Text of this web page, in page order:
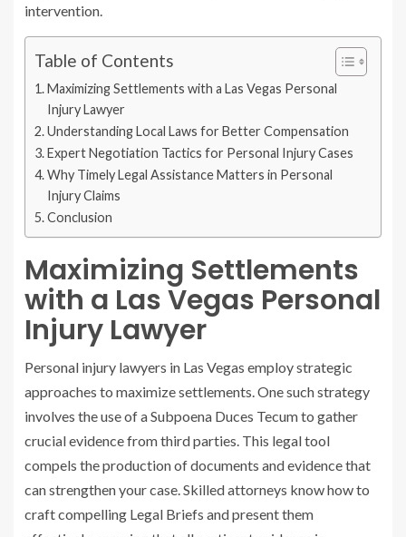
intervention.
Table of Contents
Maximizing Settlements with a Las Vegas Personal
Injury Lawyer
Understanding Local Laws for Better Compensation
Expert Negotiation Tactics for Personal Injury Cases
Why Timely Legal Assistance Matters in Personal
Injury Claims
Conclusion
Maximizing Settlements
with a Las Vegas Personal
Injury Lawyer
Personal injury lawyers in Las Vegas employ strategic
approaches to maximize settlements. One such strategy
involves the use of aSubpoena Duces Tecumto gather
crucial evidence from third parties. This legal tool
compels the production of documents and evidence that
can strengthen your case. Skilled attorneys know how to
craft compelling Legal Briefs and present them